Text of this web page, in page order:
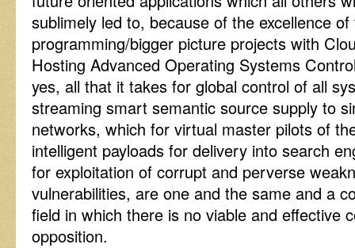
sublimely led to, because of the excellence
programming/bigger picture projects with
Hosting Advanced Operating Systems
yes, all that it takes for global control of all
streaming smart semantic source supply to
networks, which for virtual master pilots of
intelligent payloads for delivery into search
for exploitation of corrupt and perverse
vulnerabilities, are one and the same and a
field in which there is no viable and effective
opposition.